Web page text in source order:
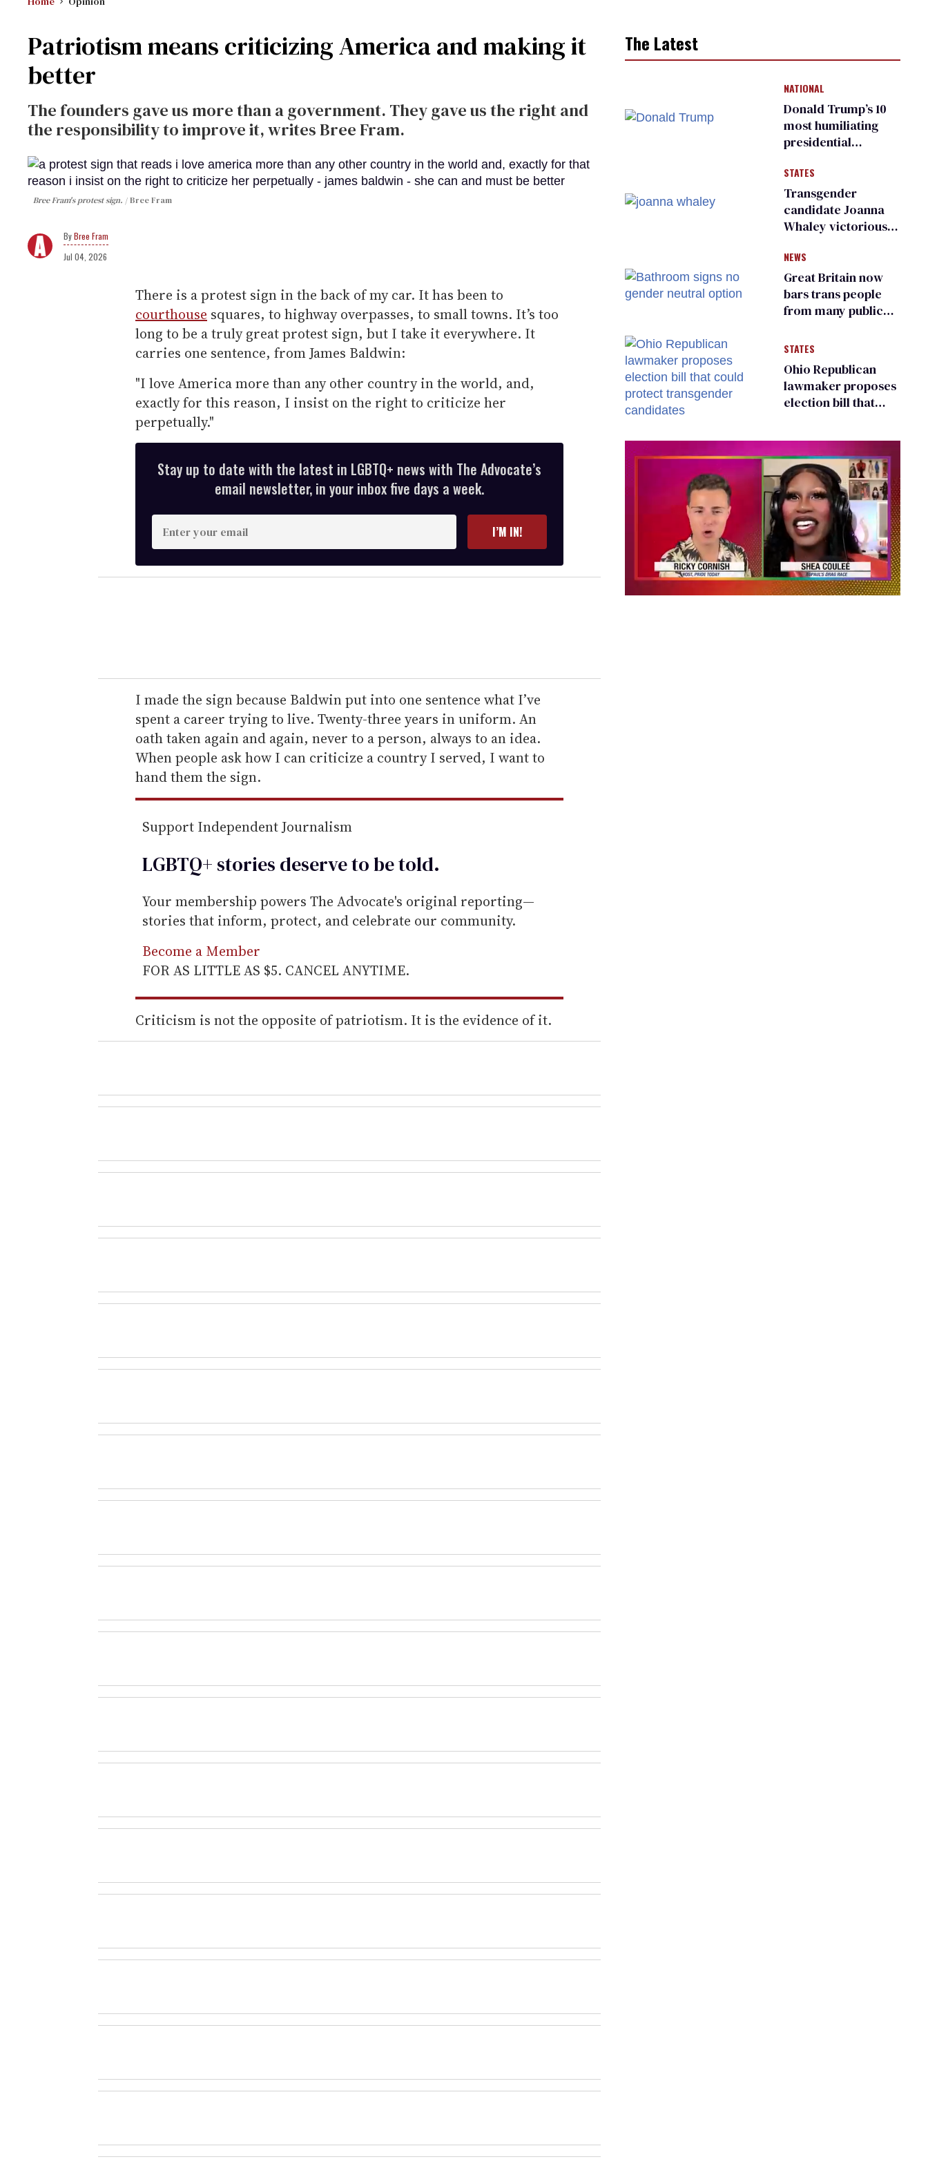
Patriotism means criticizing America and making it
better
The founders gave us more than a government. They gave us the right and
the responsibility to improve it, writes Bree Fram.
Bree Fram's protest sign. Bree Fram
Bree Fram
Jul 04, 2026
There is a protest sign in the back of my car. It has been to
courthouse squares, to highway overpasses, to small towns. It’s too
long to be a truly great protest sign, but I take it everywhere. It
carries one sentence, from James Baldwin:
"I love America more than any other country in the world, and,
exactly for this reason, I insist on the right to criticize her
perpetually."
Stay up to date with the latest in LGBTQ+ news with The Advocate’s
email newsletter, in your inbox five days a week.
n
t
e
r
e
m
a
i
l
I’M IN!
I made the sign because Baldwin put into one sentence what I’ve
spent a career trying to live. Twenty-three years in uniform. An
oath taken again and again, never to a person, always to an idea.
When people ask how I can criticize a country I served, I want to
hand them the sign.
Support Independent Journalism
LGBTQ+ stories deserve to betold.
Your membership powers The Advocate's original reporting—
stories that inform, protect, and celebrate our community.
Become a Member
FOR AS LITTLE AS $5. CANCEL ANYTIME.
Criticism is not the opposite of patriotism. It is the evidence of it.
The Latest
NATIONAL
Donald Trump’s 10
most humiliating
presidential
many
STATES
Transgender
candidate Joanna
Whaley victorious
Democratic
primary
NEWS
Great Britain now
bars trans people
from many public
changing rooms
STATES
Ohio Republican
lawmaker proposes
election bill that
candidates